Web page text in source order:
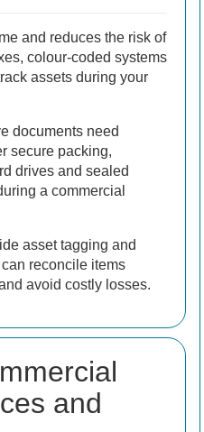
and reduces the risk of
colour-coded systems
assets during your
documents need
secure packing,
drives and sealed
a commercial
asset tagging and
reconcile items
avoid costly losses.
and